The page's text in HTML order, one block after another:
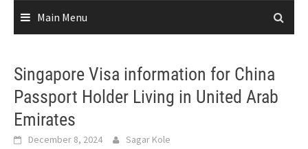
Main Menu
Singapore Visa information for China
Passport Holder Living in United Arab
Emirates
December 8, 2024 Sagar Kole